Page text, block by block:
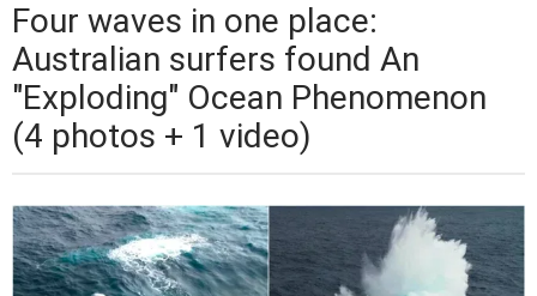
Four waves in one place:
Australian surfers found An
"Exploding" Ocean Phenomenon
(4 photos + 1 video)